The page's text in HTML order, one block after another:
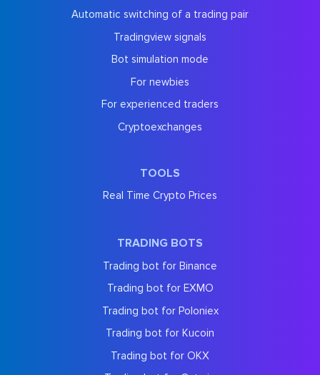
Automatic switching of a trading pair
Tradingview signals
Bot simulation mode
For newbies
For experienced traders
Cryptoexchanges
TOOLS
Real Time Crypto Prices
TRADING BOTS
Trading bot for Binance
Trading bot for EXMO
Trading bot for Poloniex
Trading bot for Kucoin
Trading bot for OKX